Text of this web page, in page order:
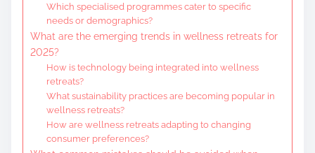
Which specialised programmes cater to specific
needs or demographics?
What are the emerging trends in wellness retreats for
2025?
How is technology being integrated into wellness
retreats?
What sustainability practices are becoming popular in
wellness retreats?
How are wellness retreats adapting to changing
consumer preferences?